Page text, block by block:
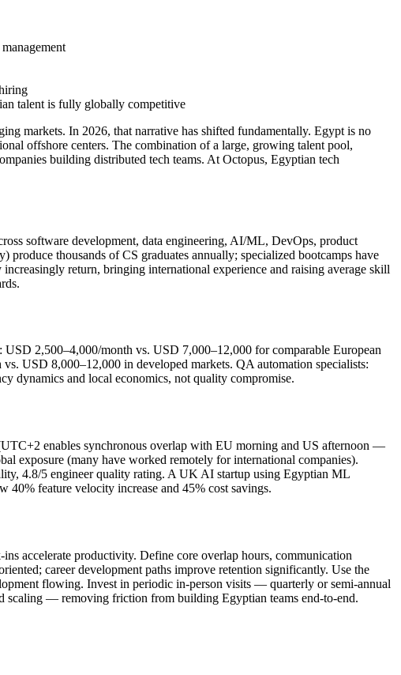
talent is fully globally competitive
markets. In 2026, that narrative has shifted fundamentally. Egypt is no
offshore centers. The combination of a large, growing talent pool,
building distributed tech teams. At Octopus, Egyptian tech
software development, data engineering, AI/ML, DevOps, product
thousands of CS graduates annually; specialized bootcamps have
return, bringing international experience and raising average skill
2,500–4,000/month vs. USD 7,000–12,000 for comparable European
USD 8,000–12,000 in developed markets. QA automation specialists:
dynamics and local economics, not quality compromise.
enables synchronous overlap with EU morning and US afternoon —
exposure (many have worked remotely for international companies).
4.8/5 engineer quality rating. A UK AI startup using Egyptian ML
40% feature velocity increase and 45% cost savings.
accelerate productivity. Define core overlap hours, communication
career development paths improve retention significantly. Use the
flowing. Invest in periodic in-person visits — quarterly or semi-annual
scaling — removing friction from building Egyptian teams end-to-end.